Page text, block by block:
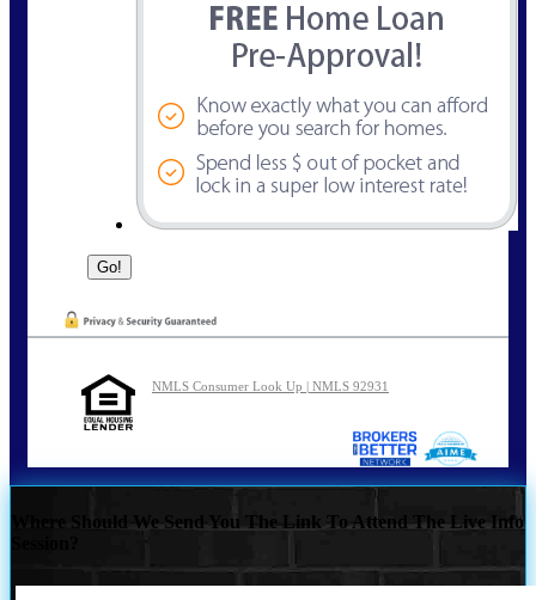
NMLS Consumer Look Up | NMLS 92931
Where Should We Send You The Link To Attend The Live Info